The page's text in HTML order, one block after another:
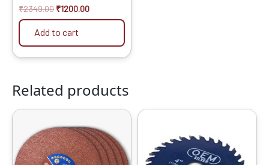
₹2349.00 ₹1200.00
Add to cart
Related products
price
was:
₹2599.00.
price
is:
₹1369.00.
was:
₹1999.00.
is:
₹799.00.